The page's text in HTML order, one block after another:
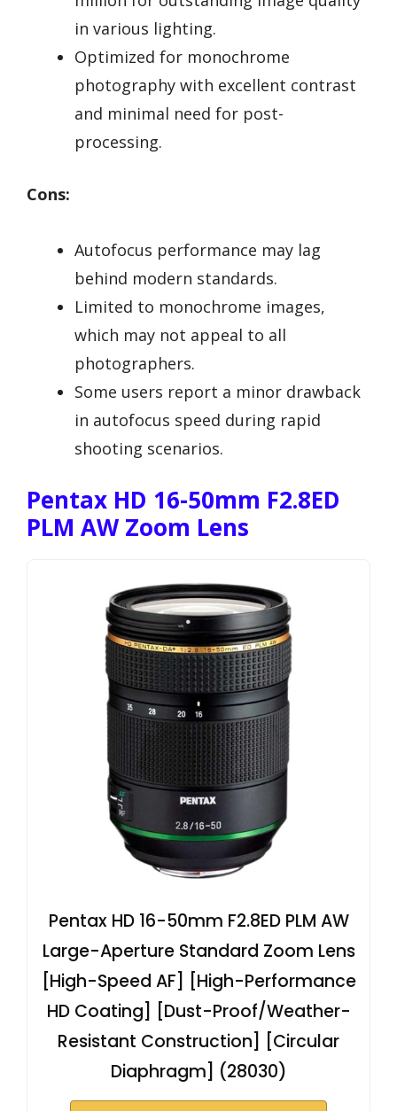
in various lighting.
Optimized for monochrome
photography with excellent contrast
and minimal need for post-
processing.
Cons:
Autofocus performance may lag
behind modern standards.
Limited to monochrome images,
which may not appeal to all
photographers.
Some users report a minor drawback
in autofocus speed during rapid
shooting scenarios.
Pentax HD 16-50mm F2.8ED
PLM AW Zoom Lens
Pentax HD 16-50mm F2.8ED PLM AW
Large-Aperture Standard Zoom Lens
[High-Speed AF] [High-Performance
HD Coating] [Dust-Proof/Weather-
Resistant Construction] [Circular
Diaphragm] (28030)